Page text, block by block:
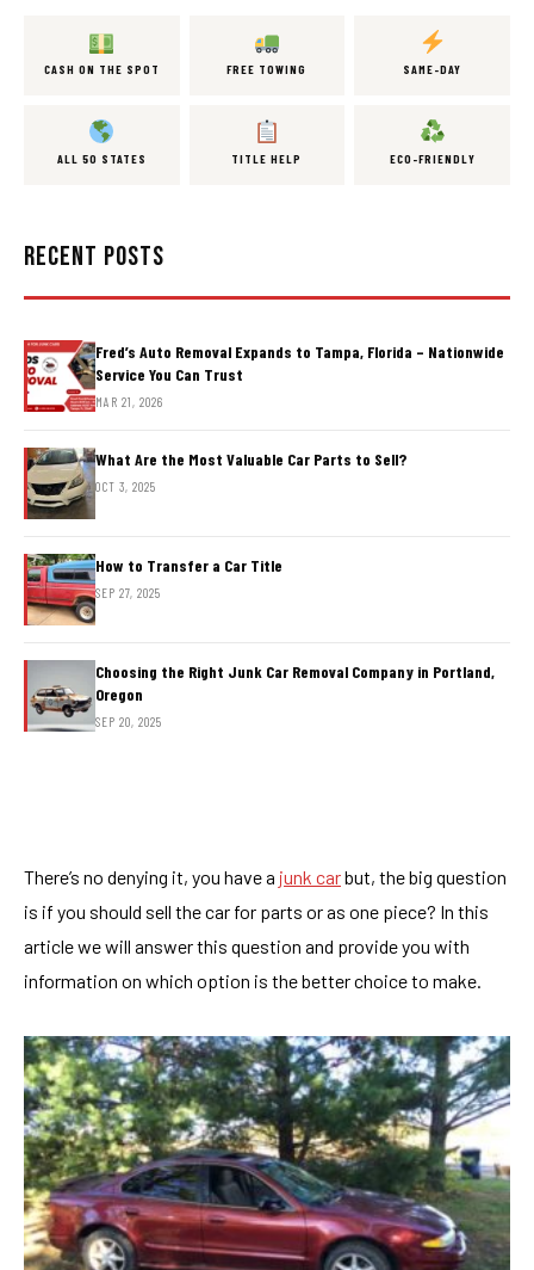
There’s no denying it, you have a junk carbut, the big question
is if you should sell the car for parts or as one piece? In this
article we will answer this question and provide you with
information on which option is the better choice to make.
CASH ON THE SPOT FREE TOWING SAME-DAY
ALL 50 STATES TITLE HELP ECO-FRIENDLY
RECENT POSTS
Fred’s Auto Removal Expands to Tampa, Florida – Nationwide
Service You Can Trust
MAR 21, 2026
What Are the Most Valuable Car Parts to Sell?
OCT 3, 2025
How to Transfer a Car Title
SEP 27, 2025
Choosing the Right Junk Car Removal Company in Portland,
Oregon
SEP 20, 2025